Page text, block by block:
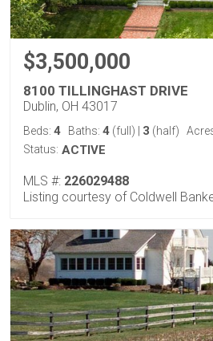
$3,500,000
8100 TILLINGHAST DRIVE
Dublin, OH 43017
Beds: 4 Baths: 4 (full) 3 (half)
Status: ACTIVE
MLS #: 226029488
Listing courtesy of Coldwell